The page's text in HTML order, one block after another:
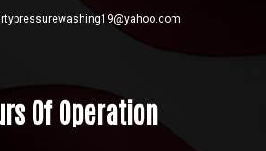
Of Operation